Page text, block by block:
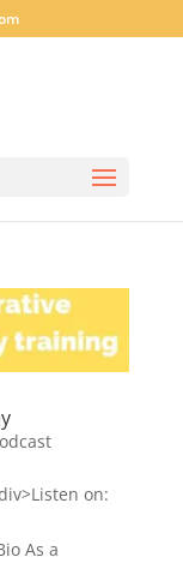
on:
As a